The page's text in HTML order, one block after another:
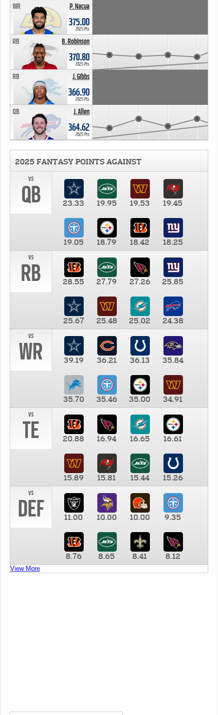
P. Nacua
WR
375.00
2025 Pts
B. Robinson
RB
370.80
2025 Pts
J. Gibbs
RB
366.90
2025 Pts
J. Allen
QB
364.62
2025 Pts
2025 FANTASY POINTS AGAINST
vs
QB 23.33 19.95 19.53 19.45
19.05 18.79 18.42
18.25
vs
RB 28.55 27.79 27.26 25.85
25.67 25.48 25.02
24.38
vs
WR 39.19 36.21 36.13 35.84
35.70 35.46 35.00
34.91
vs
TE 20.88 16.94 16.65 16.61
15.89 15.81 15.44
15.26
vs
DEF 11.00 10.00 10.00 9.35
8.76 8.65 8.41 8.12
View More